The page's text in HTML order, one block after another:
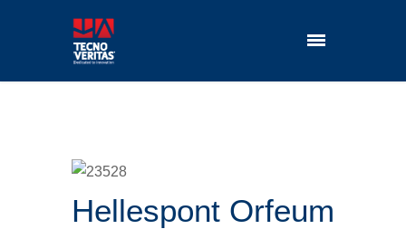
Hellespont Orfeum